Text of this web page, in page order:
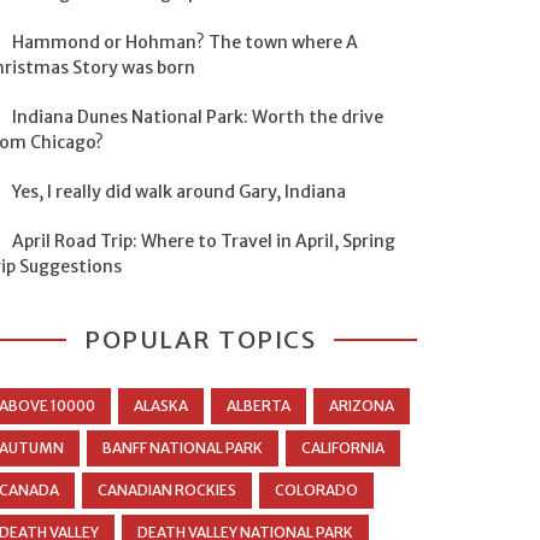
Hammond or Hohman? The town where A
Story was born
Indiana Dunes National Park: Worth the drive
Chicago?
Yes, I really did walk around Gary, Indiana
April Road Trip: Where to Travel in April, Spring
Suggestions
POPULAR TOPICS
ABOVE 10000 ALASKA ALBERTA ARIZONA
AUTUMN BANFF NATIONAL PARK CALIFORNIA
CANADA CANADIAN ROCKIES COLORADO
DEATH VALLEY DEATH VALLEY NATIONAL PARK